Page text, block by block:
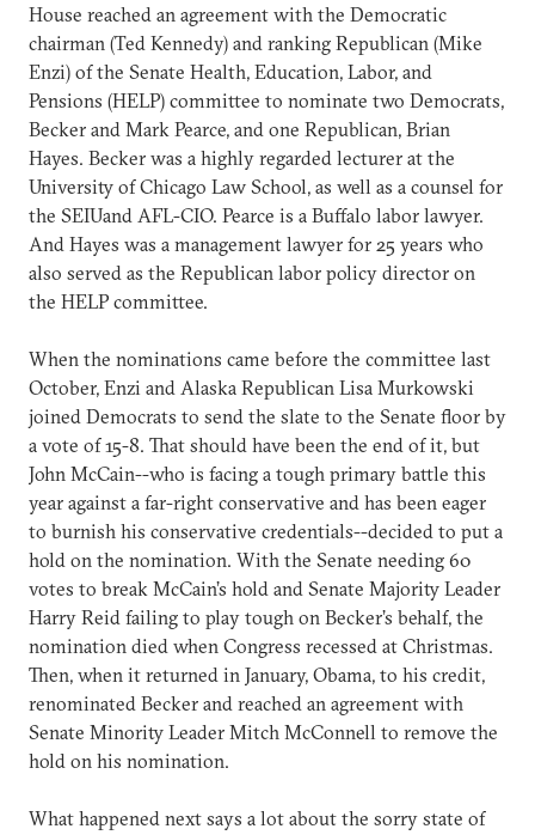
House reached an agreement with the Democratic
chairman (Ted Kennedy) and ranking Republican (Mike
Enzi) of the Senate Health, Education, Labor, and
Pensions (HELP) committee to nominate two Democrats,
Becker and Mark Pearce, and one Republican, Brian
Hayes. Becker was a highly regarded lecturer at the
University of Chicago Law School, as well as a counsel for
the SEIUand AFL-CIO. Pearce is a Buffalo labor lawyer.
And Hayes was a management lawyer for 25 years who
also served as the Republican labor policy director on
the HELP committee.
When the nominations came before the committee last
October, Enzi and Alaska Republican Lisa Murkowski
joined Democrats to send the slate to the Senate floor by
a vote of 15-8. That should have been the end of it, but
John McCain--who is facing a tough primary battle this
year against a far-right conservative and has been eager
to burnish his conservative credentials--decided to put a
hold on the nomination. With the Senate needing 60
votes to break McCain’s hold and Senate Majority Leader
Harry Reid failing to play tough on Becker’s behalf, the
nomination died when Congress recessed at Christmas.
Then, when it returned in January, Obama, to his credit,
renominated Becker and reached an agreement with
Senate Minority Leader Mitch McConnell to remove the
hold on his nomination.
What happened next says a lot about the sorry state of